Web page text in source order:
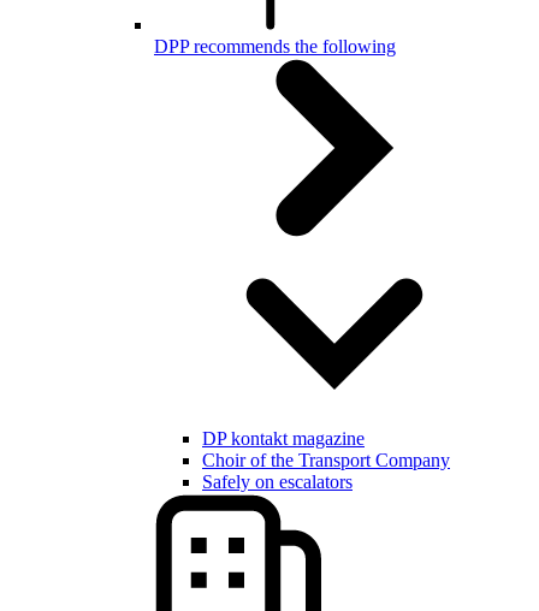
DPP recommends the following
DP kontakt magazine
Choir of the Transport Company
Safely on escalators